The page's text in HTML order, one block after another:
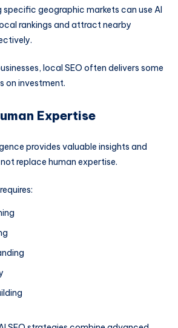
specific geographic markets can use AI
rankings and attract nearby
local SEO often delivers some
on investment.
Expertise
provides valuable insights and
replace human expertise.